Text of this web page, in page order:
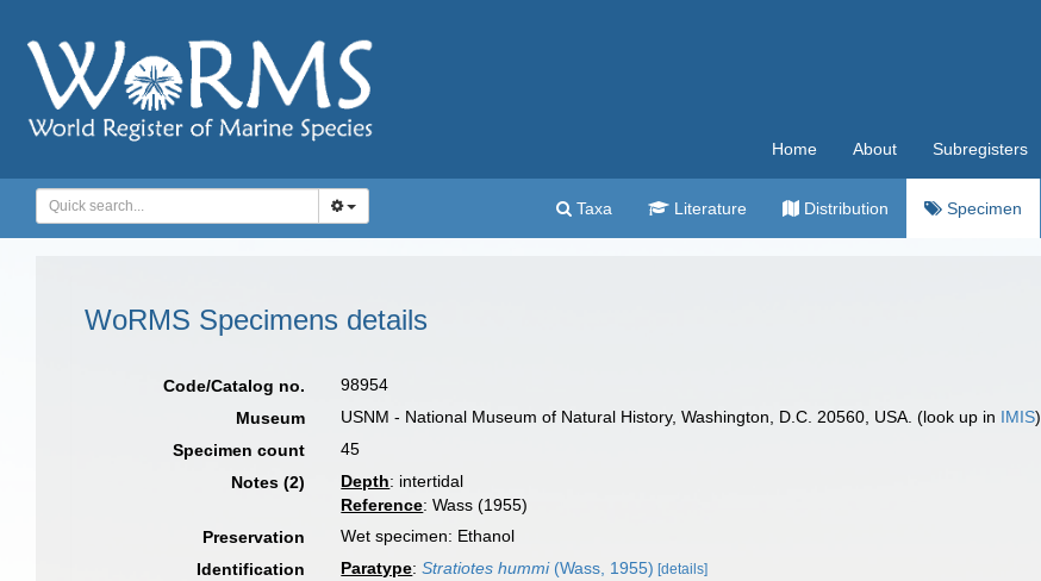
Home About Subregisters
Taxa Literature Distribution Specimen
WoRMS Specimens details
Code/Catalog no.
98954
Museum
USNM - National Museum of Natural History, Washington, D.C. 20560, USA. (look up in IMIS)
Specimen count
45
Notes (2)
Depth: intertidal
Reference: Wass (1955)
Preservation
Wet specimen: Ethanol
Identification
Paratype:Stratiotes hummi(Wass, 1955) [details]